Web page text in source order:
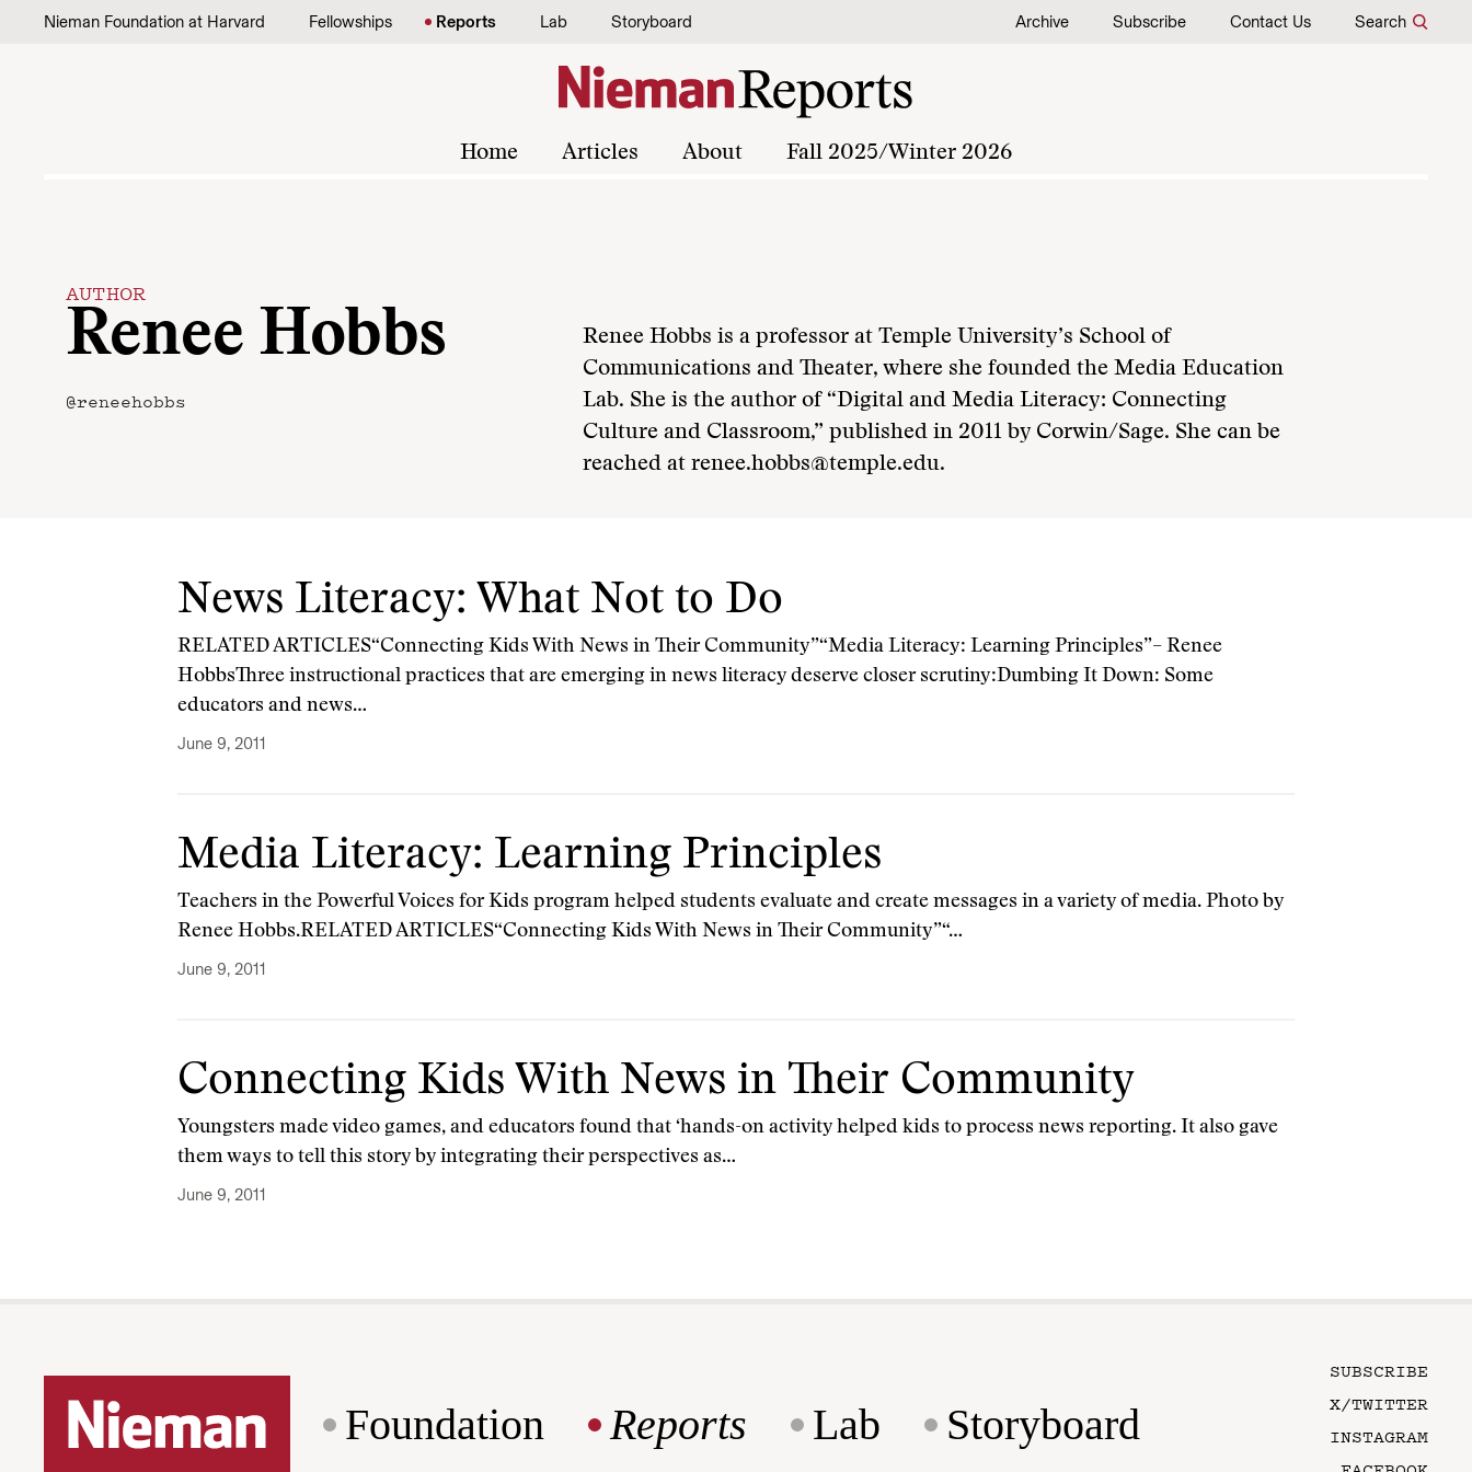
Skip to content
Nieman Foundation at Harvard Fellowships Reports Lab Storyboard Archive Subscribe Contact Us Search
Home Articles About Fall 2025/Winter 2026
AUTHOR
Renee Hobbs
@reneehobbs
Renee Hobbs is a professor at Temple University’s School of
Communications and Theater, where she founded the Media Education
Lab. She is the author of “Digital and Media Literacy: Connecting
Culture and Classroom,” published in 2011 by Corwin/Sage. She can be
reached at renee.hobbs@temple.edu.
News Literacy: What Not to Do
RELATED ARTICLES“Connecting Kids With News in Their Community”“Media Literacy: Learning Principles”– Renee
HobbsThree instructional practices that are emerging in news literacy deserve closer scrutiny:Dumbing It Down: Some
educators and news…
June 9, 2011
Media Literacy: Learning Principles
Teachers in the Powerful Voices for Kids program helped students evaluate and create messages in a variety of media. Photo by
Renee Hobbs.RELATED ARTICLES“Connecting Kids With News in Their Community”“…
June 9, 2011
Connecting Kids With News in Their Community
Youngsters made video games, and educators found that ‘hands-on activity helped kids to process news reporting. It also gave
them ways to tell this story by integrating their perspectives as…
June 9, 2011
Foundation Reports Lab Storyboard
SUBSCRIBE
X/TWITTER
INSTAGRAM